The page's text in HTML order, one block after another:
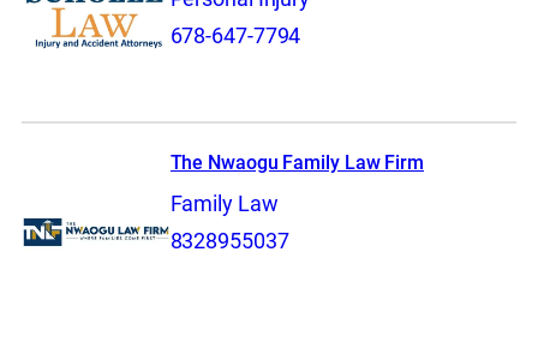
678-647-7794
The Nwaogu Family Law Firm
Family Law
8328955037